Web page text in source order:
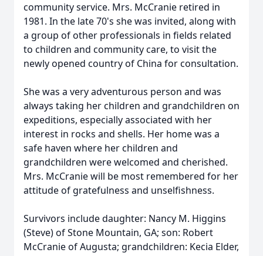
community service. Mrs. McCranie retired in
1981. In the late 70's she was invited, along with
a group of other professionals in fields related
to children and community care, to visit the
newly opened country of China for consultation.
She was a very adventurous person and was
always taking her children and grandchildren on
expeditions, especially associated with her
interest in rocks and shells. Her home was a
safe haven where her children and
grandchildren were welcomed and cherished.
Mrs. McCranie will be most remembered for her
attitude of gratefulness and unselfishness.
Survivors include daughter: Nancy M. Higgins
(Steve) of Stone Mountain, GA; son: Robert
McCranie of Augusta; grandchildren: Kecia Elder,